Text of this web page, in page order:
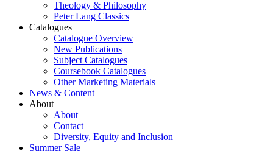
Theology & Philosophy
Peter Lang Classics
Catalogues
Catalogue Overview
New Publications
Subject Catalogues
Coursebook Catalogues
Other Marketing Materials
News & Content
About
About
Contact
Diversity, Equity and Inclusion
Summer Sale